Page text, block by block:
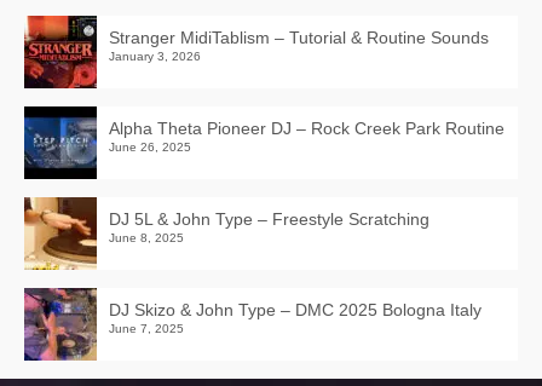
Stranger MidiTablism – Tutorial & Routine Sounds
January 3, 2026
Alpha Theta Pioneer DJ – Rock Creek Park Routine
June 26, 2025
DJ 5L & John Type – Freestyle Scratching
June 8, 2025
DJ Skizo & John Type – DMC 2025 Bologna Italy
June 7, 2025